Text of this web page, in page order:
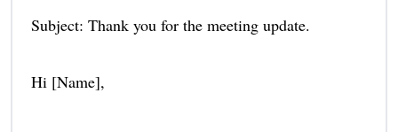
Subject: Thank you for the meeting update.
Hi [Name],